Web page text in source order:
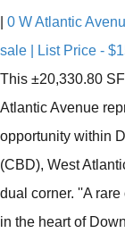
0 W Atlantic
sale | List Price -
This ±20,330.80
Atlantic Avenue
opportunity within
(CBD), West
dual corner. ''A
in the heart of